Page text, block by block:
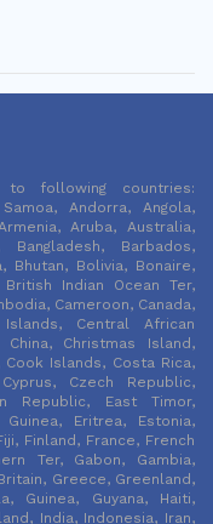
following countries:
Andorra, Angola,
Aruba, Australia,
Bangladesh, Barbados,
Bhutan, Bolivia, Bonaire,
Indian Ocean Ter,
Cameroon, Canada,
Central African
Christmas Island,
Islands, Costa Rica,
Czech Republic,
Republic, East Timor,
Eritrea, Estonia,
Finland, France, French
Ter, Gabon, Gambia,
Greece, Greenland,
Guinea, Guyana, Haiti,
India, Indonesia, Iran,